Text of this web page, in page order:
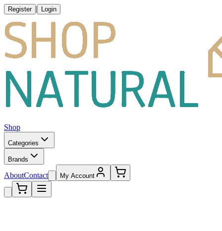
Register | Login
Shop
Categories
Brands
AboutContact My Account